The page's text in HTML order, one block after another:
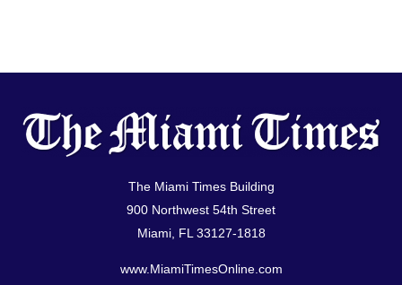
The Miami Times Building
900 Northwest 54th Street
Miami, FL 33127-1818
www.MiamiTimesOnline.com